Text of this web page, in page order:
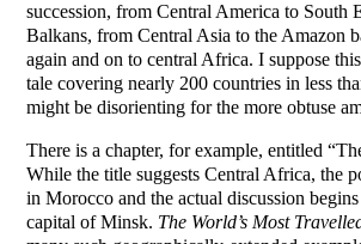
succession, from Central America to South
Balkans, from Central Asia to the Amazon
again and on to central Africa. I suppose
tale covering nearly 200 countries in less
might be disorienting for the more obtuse
There is a chapter, for example, entitled
While the title suggests Central Africa, the
in Morocco and the actual discussion
capital of Minsk. The World’s Most